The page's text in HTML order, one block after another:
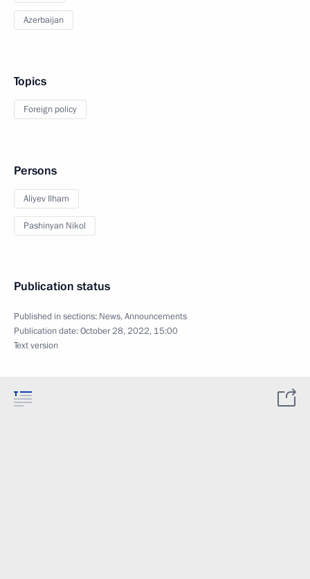
Azerbaijan
Topics
Foreign policy
Persons
Aliyev Ilham
Pashinyan Nikol
Publication status
Published in sections: News,Announcements
Publication date:October 28, 2022, 15:00
Text version